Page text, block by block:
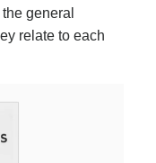
general
relate to each